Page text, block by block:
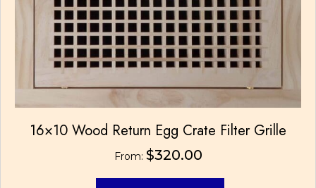
16×10 Wood Return Egg Crate Filter Grille
From: $320.00